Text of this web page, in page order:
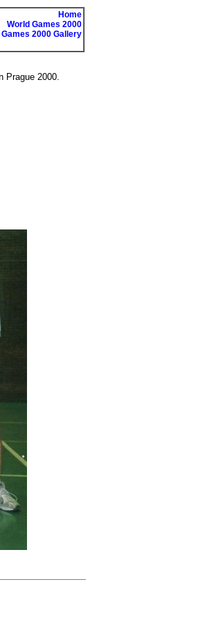
Home
World Games 2000
2000 Gallery
Prague 2000.